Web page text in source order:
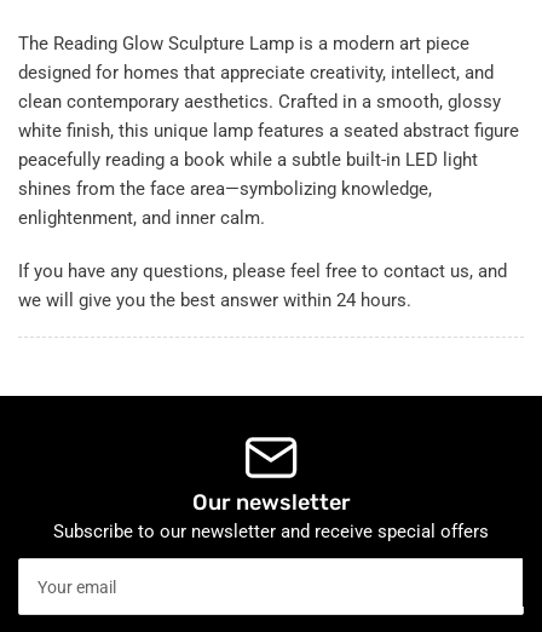
The Reading Glow Sculpture Lamp is a modern art piece
designed for homes that appreciate creativity, intellect, and
clean contemporary aesthetics. Crafted in a smooth, glossy
white finish, this unique lamp features a seated abstract figure
peacefully reading a book while a subtle built-in LED light
shines from the face area—symbolizing knowledge,
enlightenment, and inner calm.
If you have any questions, please feel free to contact us, and
we will give you the best answer within 24 hours.
Our newsletter
Subscribe to our newsletter and receive special offers
email